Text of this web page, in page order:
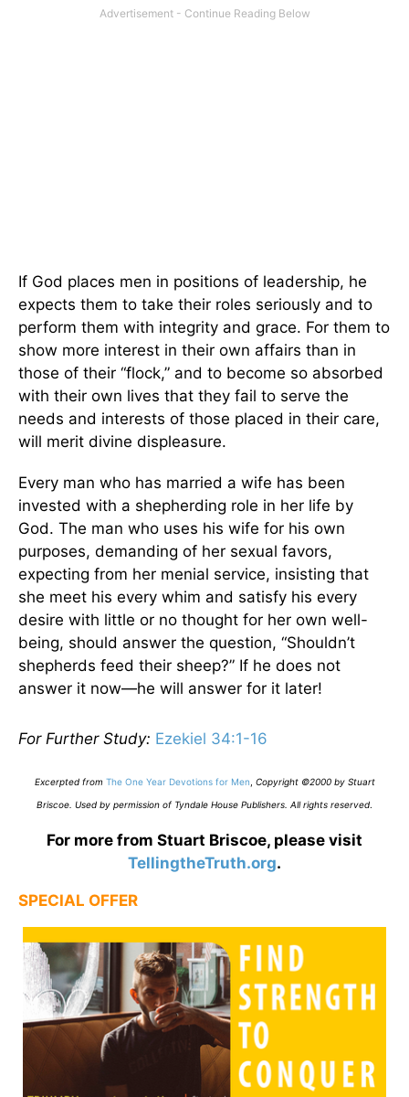
If God places men in positions of leadership, he
expects them to take their roles seriously and to
perform them with integrity and grace. For them to
show more interest in their own affairs than in
those of their “flock,” and to become so absorbed
with their own lives that they fail to serve the
needs and interests of those placed in their care,
will merit divine displeasure.
Every man who has married a wife has been
invested with a shepherding role in her life by
God. The man who uses his wife for his own
purposes, demanding of her sexual favors,
expecting from her menial service, insisting that
she meet his every whim and satisfy his every
desire with little or no thought for her own well-
being, should answer the question, “Shouldn’t
shepherds feed their sheep?” If he does not
answer it now—he will answer for it later!
For Further Study: Ezekiel 34:1-16
Excerpted from The One Year Devotions for Men Copyright ©2000 by Stuart
Briscoe. Used by permission of Tyndale House Publishers. All rights reserved.
For more from Stuart Briscoe, please visit
TellingtheTruth.org.
SPECIAL OFFER